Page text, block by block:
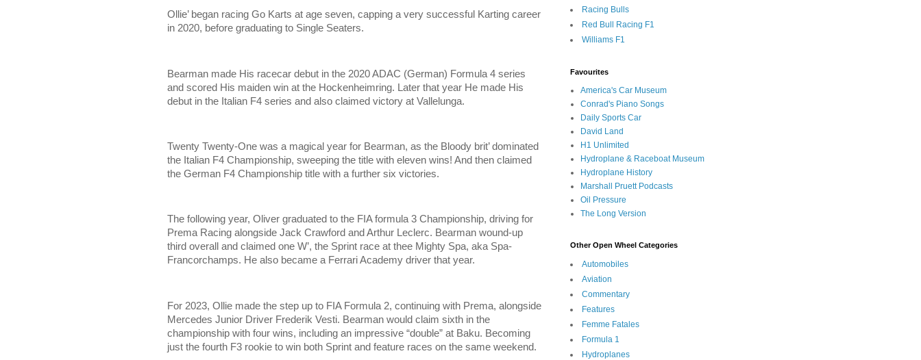
Ollie’ began racing Go Karts at age seven, capping a very successful Karting career
in 2020, before graduating to Single Seaters.
Bearman made His racecar debut in the 2020 ADAC (German) Formula 4 series
and scored His maiden win at the Hockenheimring. Later that year He made His
debut in the Italian F4 series and also claimed victory at Vallelunga.
Twenty Twenty-One was a magical year for Bearman, as the Bloody brit’ dominated
the Italian F4 Championship, sweeping the title with eleven wins! And then claimed
the German F4 Championship title with a further six victories.
The following year, Oliver graduated to the FIA formula 3 Championship, driving for
Prema Racing alongside Jack Crawford and Arthur Leclerc. Bearman wound-up
third overall and claimed one W’, the Sprint race at thee Mighty Spa, aka Spa-
Francorchamps. He also became a Ferrari Academy driver that year.
For 2023, Ollie made the step up to FIA Formula 2, continuing with Prema, alongside
Mercedes Junior Driver Frederik Vesti. Bearman would claim sixth in the
championship with four wins, including an impressive “double” at Baku. Becoming
just the fourth F3 rookie to win both Sprint and feature races on the same weekend.
Racing Bulls
Red Bull Racing F1
Williams F1
Favourites
America's Car Museum
Conrad's Piano Songs
Daily Sports Car
David Land
H1 Unlimited
Hydroplane & Raceboat Museum
Hydroplane History
Marshall Pruett Podcasts
Oil Pressure
The Long Version
Other Open Wheel Categories
Automobiles
Aviation
Commentary
Features
Femme Fatales
Formula 1
Hydroplanes